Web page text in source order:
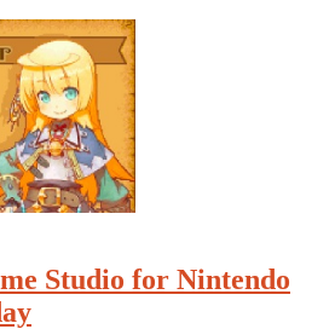
Studio for Nintendo